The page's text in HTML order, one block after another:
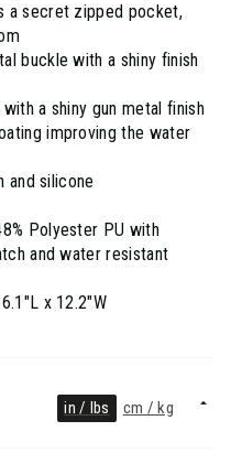
a secret zipped pocket,
buckle with a shiny finish
a shiny gun metal finish
improving the water
and silicone
Polyester PU with
and water resistant
x 12.2"W
in / lbs cm / kg